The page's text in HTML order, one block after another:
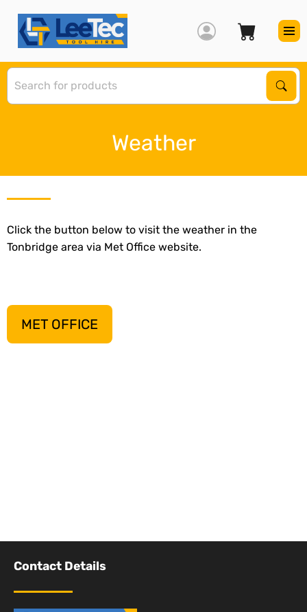
Weather
Click the button below to visit the weather in the
Tonbridge area via Met Office website.
MET OFFICE
Contact Details